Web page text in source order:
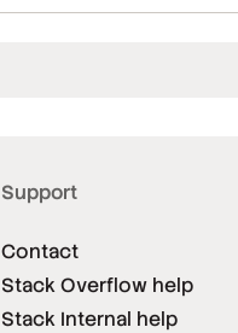
Support
Contact
Stack Overflow help
Stack Internal help